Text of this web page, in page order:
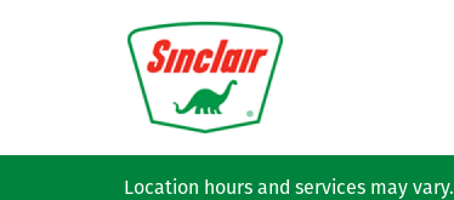
Location hours and services may vary.